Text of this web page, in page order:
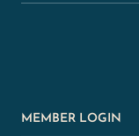
MEMBER LOGIN